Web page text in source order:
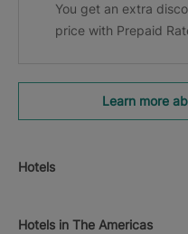
You get an extra
price with Prepaid
Learn more
Hotels
Hotels in The Americas